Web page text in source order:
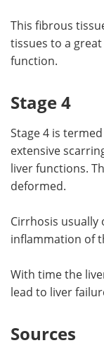
This fibrous
tissues to a
function.
Stage 4
Stage 4 is
extensive
liver functions.
deformed.
Cirrhosis usually
inflammation of
With time the
lead to liver
Sources